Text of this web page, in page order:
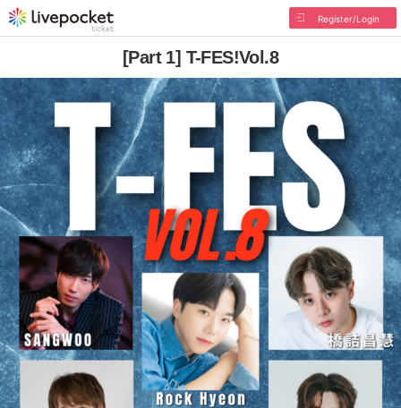
Register/Login
[Part 1] T-FES!Vol.8